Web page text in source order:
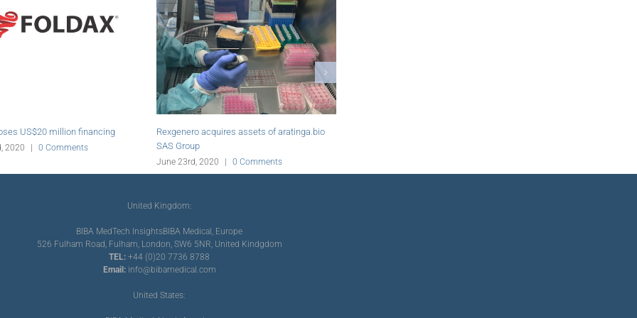
Abiomed initiates online education platform
for PCI
0 Comments
Vaseem Mahboob steps down as CFO of
June 19th, 2020
United Kingdom:
BIBA MedTech InsightsBIBA Medical, Europe
526 Fulham Road, Fulham, London, SW6 5NR, United Kindgdom
TEL: +44 (0)20 7736 8788
Email: info@bibamedical.com
United States: